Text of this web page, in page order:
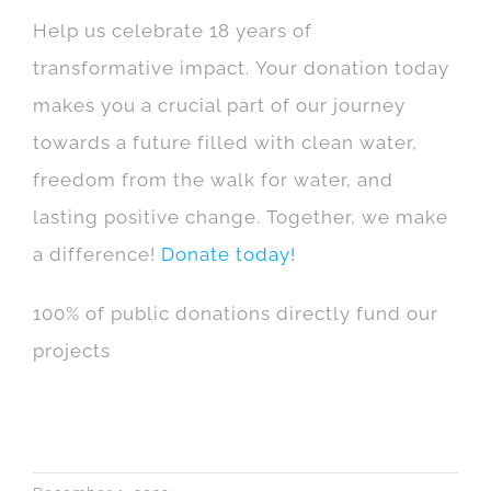
Help us celebrate 18 years of
transformative impact. Your donation today
makes you a crucial part of our journey
towards a future filled with clean water,
freedom from the walk for water, and
lasting positive change. Together, we make
a difference! Donate today!
100% of public donations directly fund our
projects